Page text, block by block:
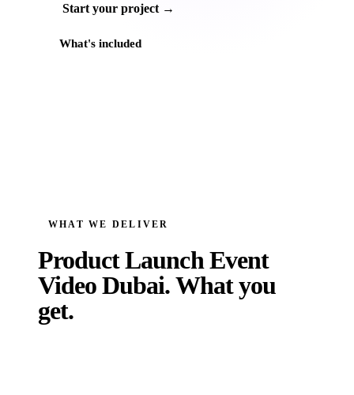
Start your project →
What's included
WHAT WE DELIVER
Product Launch Event
Video Dubai.What you
get.